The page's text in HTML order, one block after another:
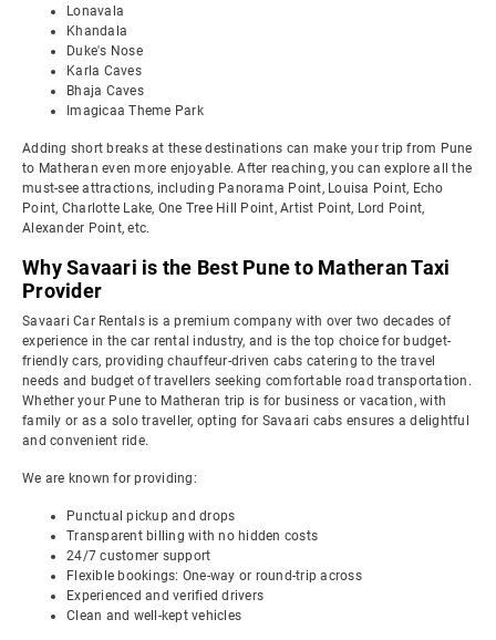
Lonavala
Khandala
Duke's Nose
Karla Caves
Bhaja Caves
Imagicaa Theme Park
Adding short breaks at these destinations can make your trip from Pune
to Matheran even more enjoyable. After reaching, you can explore all the
must-see attractions, including Panorama Point, Louisa Point, Echo
Point, Charlotte Lake, One Tree Hill Point, Artist Point, Lord Point,
Alexander Point, etc.
Why Savaari is the Best Pune to Matheran Taxi
Provider
Savaari Car Rentals is a premium company with over two decades of
experience in the car rental industry, and is the top choice for budget-
friendly cars, providing chauffeur-driven cabs catering to the travel
needs and budget of travellers seeking comfortable road transportation.
Whether your Pune to Matheran trip is for business or vacation, with
family or as a solo traveller, opting for Savaari cabs ensures a delightful
and convenient ride.
We are known for providing:
Punctual pickup and drops
Transparent billing with no hidden costs
24/7 customer support
Flexible bookings: One-way or round-trip across
Experienced and verified drivers
Clean and well-kept vehicles